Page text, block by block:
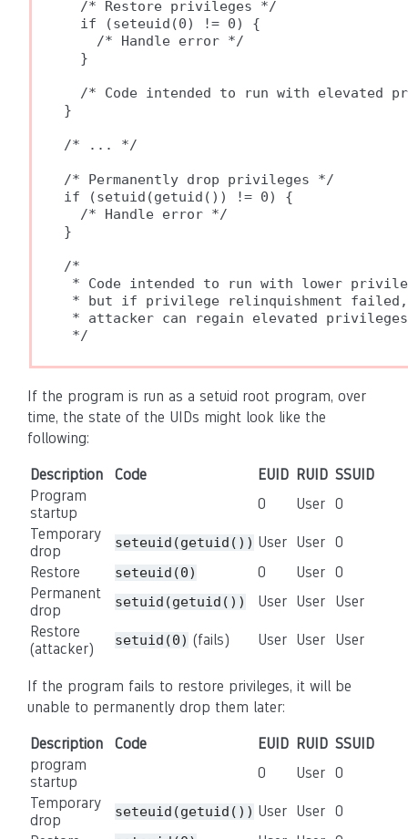
  /* Restore privileges */
  if (seteuid(0) != 0) {
    /* Handle error */
  }
/* Code intended to run with elevated
}
/* ... */
/* Permanently drop privileges */
if (setuid(getuid()) != 0) {
  /* Handle error */
}
/*
* Code intended to run with lower
* but if privilege relinquishment failed,
* attacker can regain elevated
If the program is run as a setuid root program, over
time, the state of the UIDs might look like the
following:
Description Code EUID RUID SSUID
Program
startup
0 User 0
Temporary
drop
seteuid(getuid()) User User 0
Restore
seteuid(0) 0 User 0
Permanent
drop
setuid(getuid()) User User
User
Restore
(attacker)
setuid(0) (fails) User User User
If the program fails to restore privileges, it will be
unable to permanently drop them later:
Description Code EUID RUID SSUID
program
startup
0 User 0
Temporary
drop
seteuid(getuid()) User User 0